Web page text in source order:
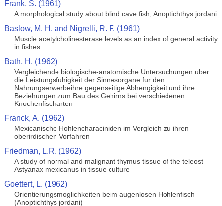
Frank, S. (1961)
A morphological study about blind cave fish, Anoptichthys jordani
Baslow, M. H. and Nigrelli, R. F. (1961)
Muscle acetylcholinesterase levels as an index of general activity
in fishes
Bath, H. (1962)
Vergleichende biologische-anatomische Untersuchungen uber
die Leistungsfuhigkeit der Sinnesorgane fur den
Nahrungserwerbeihre gegenseitige Abhengigkeit und ihre
Beziehungen zum Bau des Gehirns bei verschiedenen
Knochenfischarten
Franck, A. (1962)
Mexicanische Hohlencharaciniden im Vergleich zu ihren
oberirdischen Vorfahren
Friedman, L.R. (1962)
A study of normal and malignant thymus tissue of the teleost
Astyanax mexicanus in tissue culture
Goettert, L. (1962)
Orientierungsmoglichkeiten beim augenlosen Hohlenfisch
(Anoptichthys jordani)